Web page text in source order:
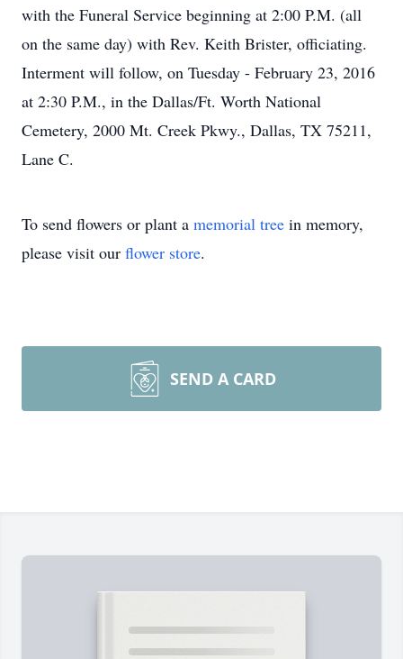
with the Funeral Service beginning at 2:00 P.M. (all
on the same day) with Rev. Keith Brister, officiating.
Interment will follow, on Tuesday - February 23, 2016
at 2:30 P.M., in the Dallas/Ft. Worth National
Cemetery, 2000 Mt. Creek Pkwy., Dallas, TX 75211,
Lane C.
To send flowers or plant a memorial tree in memory,
please visit our flower store.
SEND A CARD